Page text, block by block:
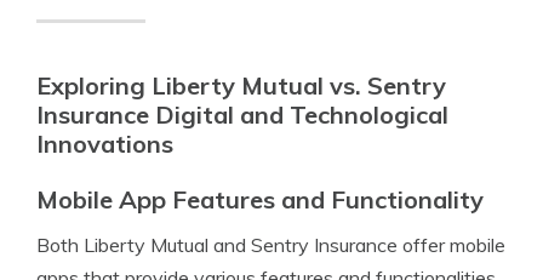
Exploring Liberty Mutual vs. Sentry
Insurance Digital and Technological
Innovations
Mobile App Features and Functionality
Both Liberty Mutual and Sentry Insurance offer mobile